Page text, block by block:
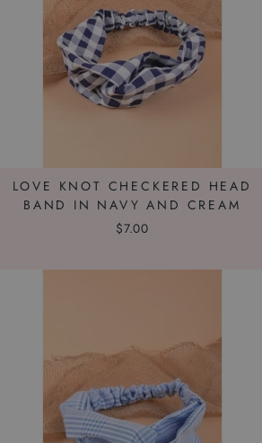
LOVE KNOT CHECKERED HEAD
BAND IN NAVY AND CREAM
$7.00